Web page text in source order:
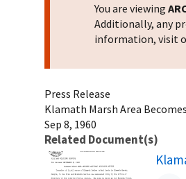
You are viewing
Additionally, any
information, visit
Press Release
Klamath Marsh Area
Sep 8, 1960
Related Document(s)
Name